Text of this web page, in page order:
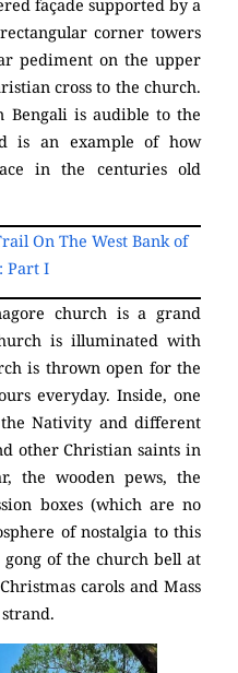
façade supported by a
corner towers
pediment on the upper
cross to the church.
Bengali is audible to the
is an example of how
in the centuries old
On The West Bank of
Part I
church is a grand
is illuminated with
is thrown open for the
everyday. Inside, one
Nativity and different
other Christian saints in
the wooden pews, the
boxes (which are no
of nostalgia to this
of the church bell at
carols and Mass